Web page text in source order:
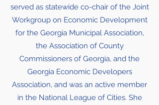
served as statewide co-chair of the Joint
Workgroup on Economic Development
for the Georgia Municipal Association,
the Association of County
Commissioners of Georgia, and the
Georgia Economic Developers
Association, and was an active member
in the National League of Cities. She